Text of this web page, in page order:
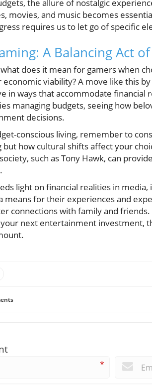
the allure of nostalgic
movies, and music becomes
requires us to let go of specific
A Balancing Act
does it mean for gamers when
viability? A move like this
in ways that accommodate
managing budgets, seeing how
decisions.
conscious living, remember to
how cultural shifts affect your
such as Tony Hawk, can
light on financial realities in
means for their experiences and
connections with family and
next entertainment investment,
*